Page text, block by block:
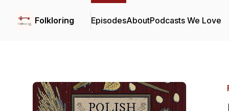
Folkloring EpisodesAboutPodcasts We Love